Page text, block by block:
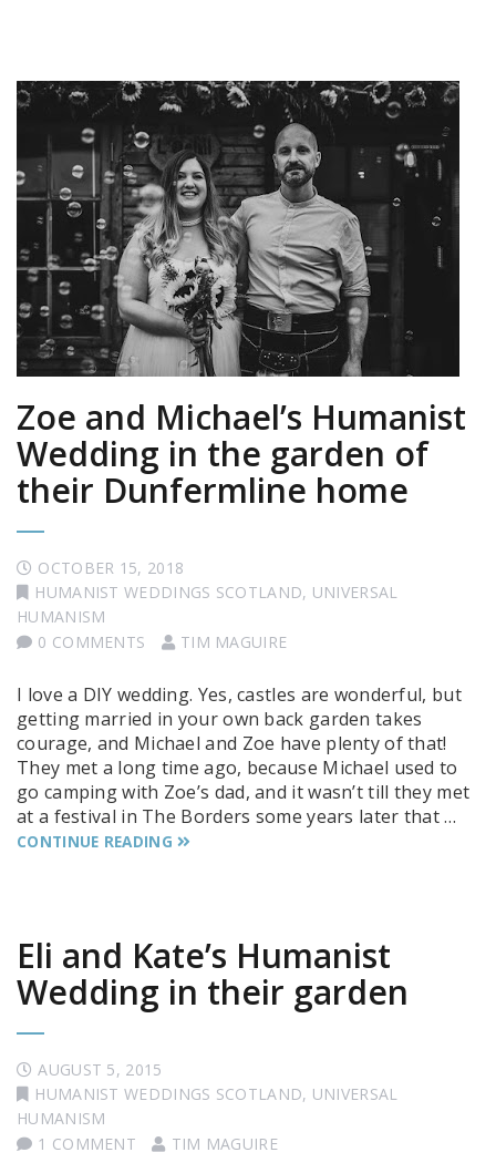
Zoe and Michael’s Humanist
Wedding in the garden of
their Dunfermline home
OCTOBER 15, 2018
HUMANIST WEDDINGS SCOTLAND, UNIVERSAL
HUMANISM
0 COMMENTS
TIM MAGUIRE
I love a DIY wedding. Yes, castles are wonderful, but
getting married in your own back garden takes
courage, and Michael and Zoe have plenty of that!
They met a long time ago, because Michael used to
go camping with Zoe’s dad, and it wasn’t till they met
at a festival in The Borders some years later that …
CONTINUE READING
Eli and Kate’s Humanist
Wedding in their garden
AUGUST 5, 2015
HUMANIST WEDDINGS SCOTLAND, UNIVERSAL
HUMANISM
1 COMMENT
TIM MAGUIRE